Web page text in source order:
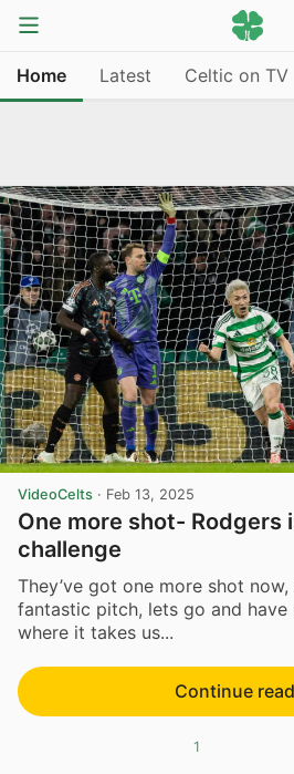
Home Latest Celtic on TV
VideoCelts · Feb 13, 2025
One more shot- Rodgers
challenge
They’ve got one more shot
fantastic pitch, lets go and have
where it takes us...
Continue
1